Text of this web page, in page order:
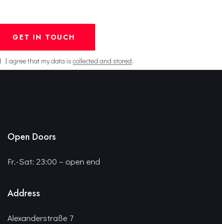
I agree that my data iscollected and stored.
Open Doors
Fr.-Sat: 23:00 – open end
Address
Alexanderstraße 7